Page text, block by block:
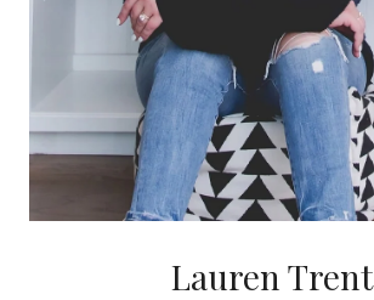
Lauren Trent